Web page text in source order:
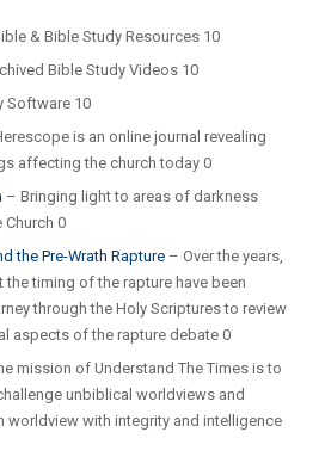
& Bible Study Resources 10
Bible Study Videos 10
Software 10
is an online journal revealing
affecting the church today 0
– Bringing light to areas of darkness
0
the Pre-Wrath Rapture– Over the years,
timing of the rapture have been
through the Holy Scriptures to review
aspects of the rapture debate 0
mission of Understand The Times is to
unbiblical worldviews and
worldview with integrity and intelligence